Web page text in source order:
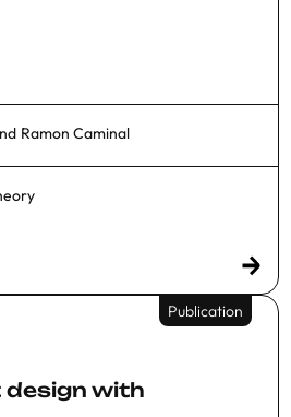
Ramon Caminal
Publication
design with